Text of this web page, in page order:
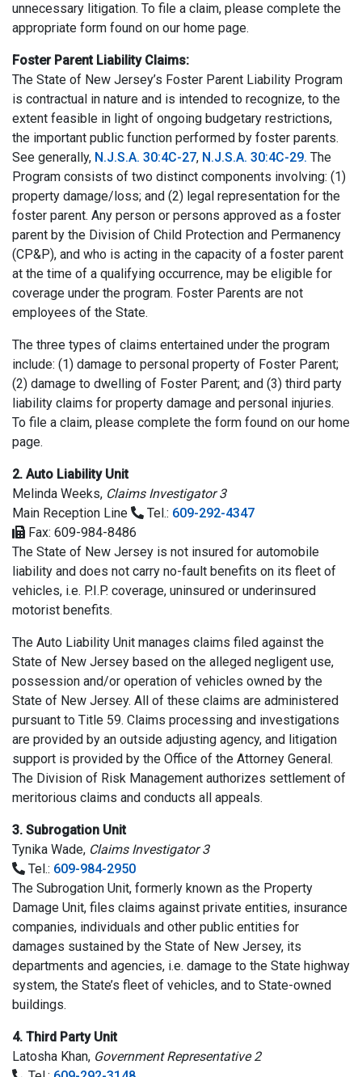
unnecessary litigation. To file a claim, please complete the
appropriate form found on our home page.
Foster Parent Liability Claims:
The State of New Jersey’s Foster Parent Liability Program
is contractual in nature and is intended to recognize, to the
extent feasible in light of ongoing budgetary restrictions,
the important public function performed by foster parents.
See generally, N.J.S.A. 30:4C-27, N.J.S.A. 30:4C-29. The
Program consists of two distinct components involving: (1)
property damage/loss; and (2) legal representation for the
foster parent. Any person or persons approved as a foster
parent by the Division of Child Protection and Permanency
(CP&P), and who is acting in the capacity of a foster parent
at the time of a qualifying occurrence, may be eligible for
coverage under the program. Foster Parents are not
employees of the State.
The three types of claims entertained under the program
include: (1) damage to personal property of Foster Parent;
(2) damage to dwelling of Foster Parent; and (3) third party
liability claims for property damage and personal injuries.
To file a claim, please complete the form found on our home
page.
2. Auto Liability Unit
Melinda Weeks, Claims Investigator 3
Main Reception Line
Tel.: 609-292-4347
Fax: 609-984-8486
The State of New Jersey is not insured for automobile
liability and does not carry no-fault benefits on its fleet of
vehicles, i.e. P.I.P. coverage, uninsured or underinsured
motorist benefits.
The Auto Liability Unit manages claims filed against the
State of New Jersey based on the alleged negligent use,
possession and/or operation of vehicles owned by the
State of New Jersey. All of these claims are administered
pursuant to Title 59. Claims processing and investigations
are provided by an outside adjusting agency, and litigation
support is provided by the Office of the Attorney General.
The Division of Risk Management authorizes settlement of
meritorious claims and conducts all appeals.
3. Subrogation Unit
Tynika Wade, Claims Investigator 3
Tel.: 609-984-2950
The Subrogation Unit, formerly known as the Property
Damage Unit, files claims against private entities, insurance
companies, individuals and other public entities for
damages sustained by the State of New Jersey, its
departments and agencies, i.e. damage to the State highway
system, the State’s fleet of vehicles, and to State-owned
buildings.
4. Third Party Unit
Latosha Khan, Government Representative 2